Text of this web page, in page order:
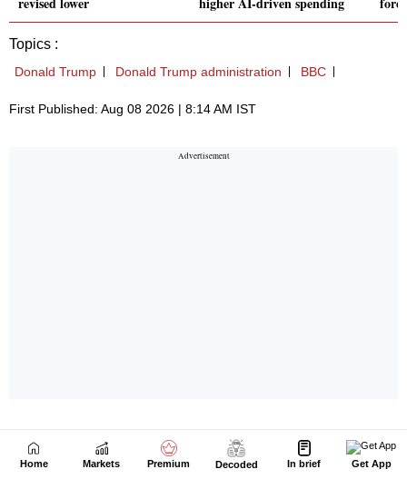
Home Markets Premium Decoded In brief Get App